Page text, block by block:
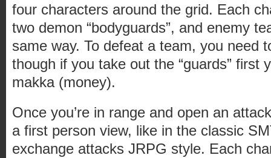
four characters around the grid. Each
two demon “bodyguards”, and enemy
same way. To defeat a team, you need
though if you take out the “guards” first
makka (money).
Once you’re in range and open an
a first person view, like in the classic
exchange attacks JRPG style. Each